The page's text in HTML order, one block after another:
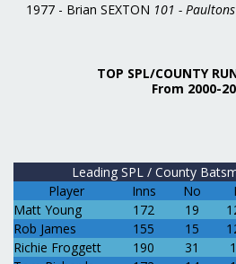
1977 - Brian SEXTON 101 -
TOP SPL/COUNTY
From 2000-
Leading SPL / County
Player
Inns No
Matt Young
172 19
Rob James
155 15
Richie Froggett
190 31